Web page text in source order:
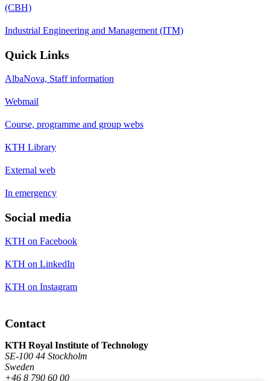
(CBH)
Industrial Engineering and Management (ITM)
Quick Links
AlbaNova, Staff information
Webmail
Course, programme and group webs
KTH Library
External web
In emergency
Social media
KTH on Facebook
KTH on LinkedIn
KTH on Instagram
Contact
KTH Royal Institute of Technology
SE-100 44 Stockholm
Sweden
+46 8 790 60 00